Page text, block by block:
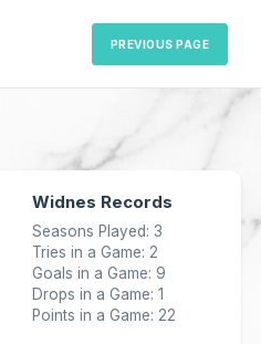
PREVIOUS PAGE
Widnes Records
Seasons Played: 3
Tries in a Game: 2
Goals in a Game: 9
Drops in a Game: 1
Points in a Game: 22